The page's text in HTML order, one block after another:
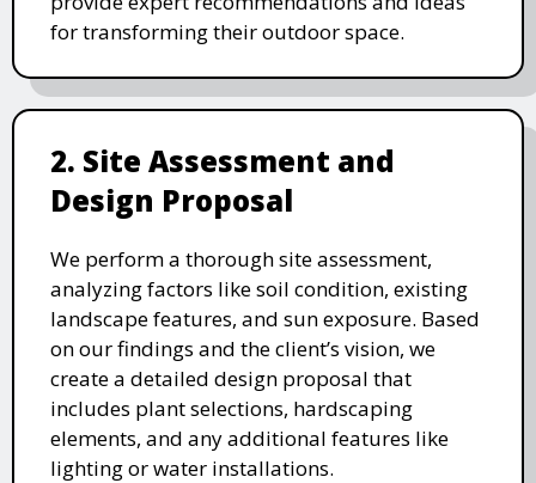
for transforming their outdoor space.
2. Site Assessment and
Design Proposal
We perform a thorough site assessment,
analyzing factors like soil condition, existing
landscape features, and sun exposure. Based
on our findings and the client’s vision, we
create a detailed design proposal that
includes plant selections, hardscaping
elements, and any additional features like
lighting or water installations.